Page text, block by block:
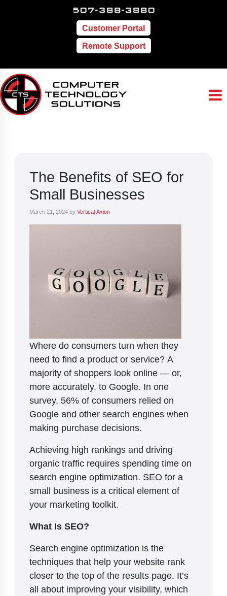
507-388-3880
Customer Portal
Remote Support
The Benefits of SEO for
Small Businesses
March 21, 2024 by Vertical Axion
Where do consumers turn when they
need to find a product or service? A
majority of shoppers look online — or,
more accurately, to Google. In one
survey, 56% of consumers relied on
Google and other search engines when
making purchase decisions.
Achieving high rankings and driving
organic traffic requires spending time on
search engine optimization. SEO for a
small business is a critical element of
your marketing toolkit.
What Is SEO?
Search engine optimization is the
techniques that help your website rank
closer to the top of the results page. It’s
all about improving your visibility, which